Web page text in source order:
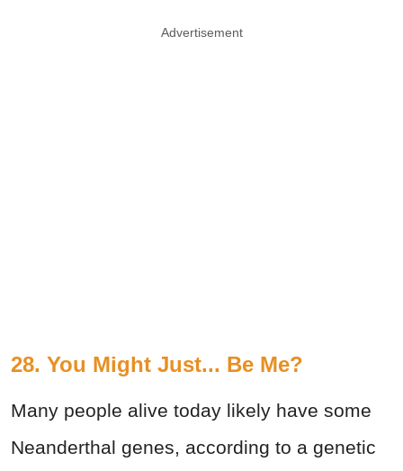
Advertisement
28. You Might Just... Be Me?
Many people alive today likely have some
Neanderthal genes, according to a genetic